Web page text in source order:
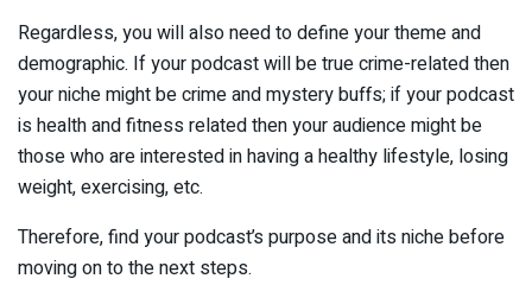
Regardless, you will also need to define your theme and
demographic. If your podcast will be true crime-related then
your niche might be crime and mystery buffs; if your podcast
is health and fitness related then your audience might be
those who are interested in having a healthy lifestyle, losing
weight, exercising, etc.
Therefore, find your podcast’s purpose and its niche before
moving on to the next steps.